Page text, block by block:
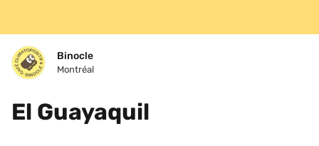
Binocle
Montréal
El Guayaquil